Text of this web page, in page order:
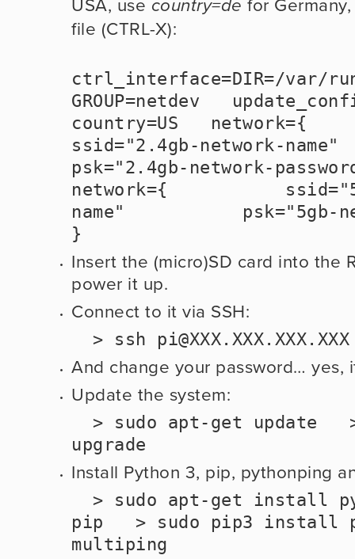
country=de
file (CTRL-X):
ctrl_interface=DIR=/var/
GROUP=netdev
country=US   network={
ssid="2.4gb-network-name"
psk="2.4gb-network-
network={
name"           psk="5gb-
}
Insert the (micro)SD card into the
power it up.
Connect to it via SSH:
  > ssh
pi@XXX.XXX.XXX.XXX
And change your password… yes,
Update the system:
upgrade
Install Python 3, pip, pythonping
pip   > sudo pip3 install
multiping